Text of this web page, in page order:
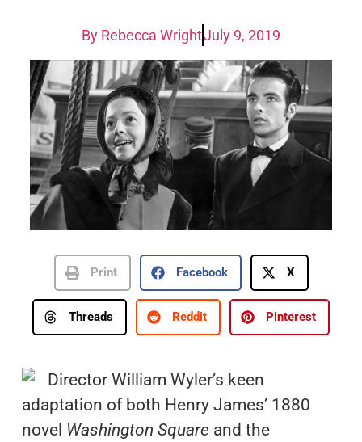
By Rebecca WrightJuly 9, 2019
Print Facebook X
Threads Reddit Pinterest
Director William Wyler’s keen
adaptation of both Henry James’ 1880
novel Washington Square and the